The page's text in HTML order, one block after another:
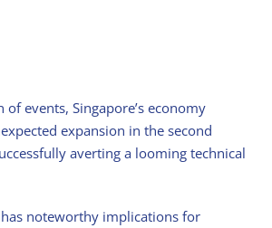
events, Singapore’s economy
expansion in the second
averting a looming technical
noteworthy implications for